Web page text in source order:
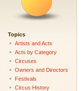
Topics
Artists and Acts
Acts by Category
Circuses
Owners and Directors
Festivals
Circus History